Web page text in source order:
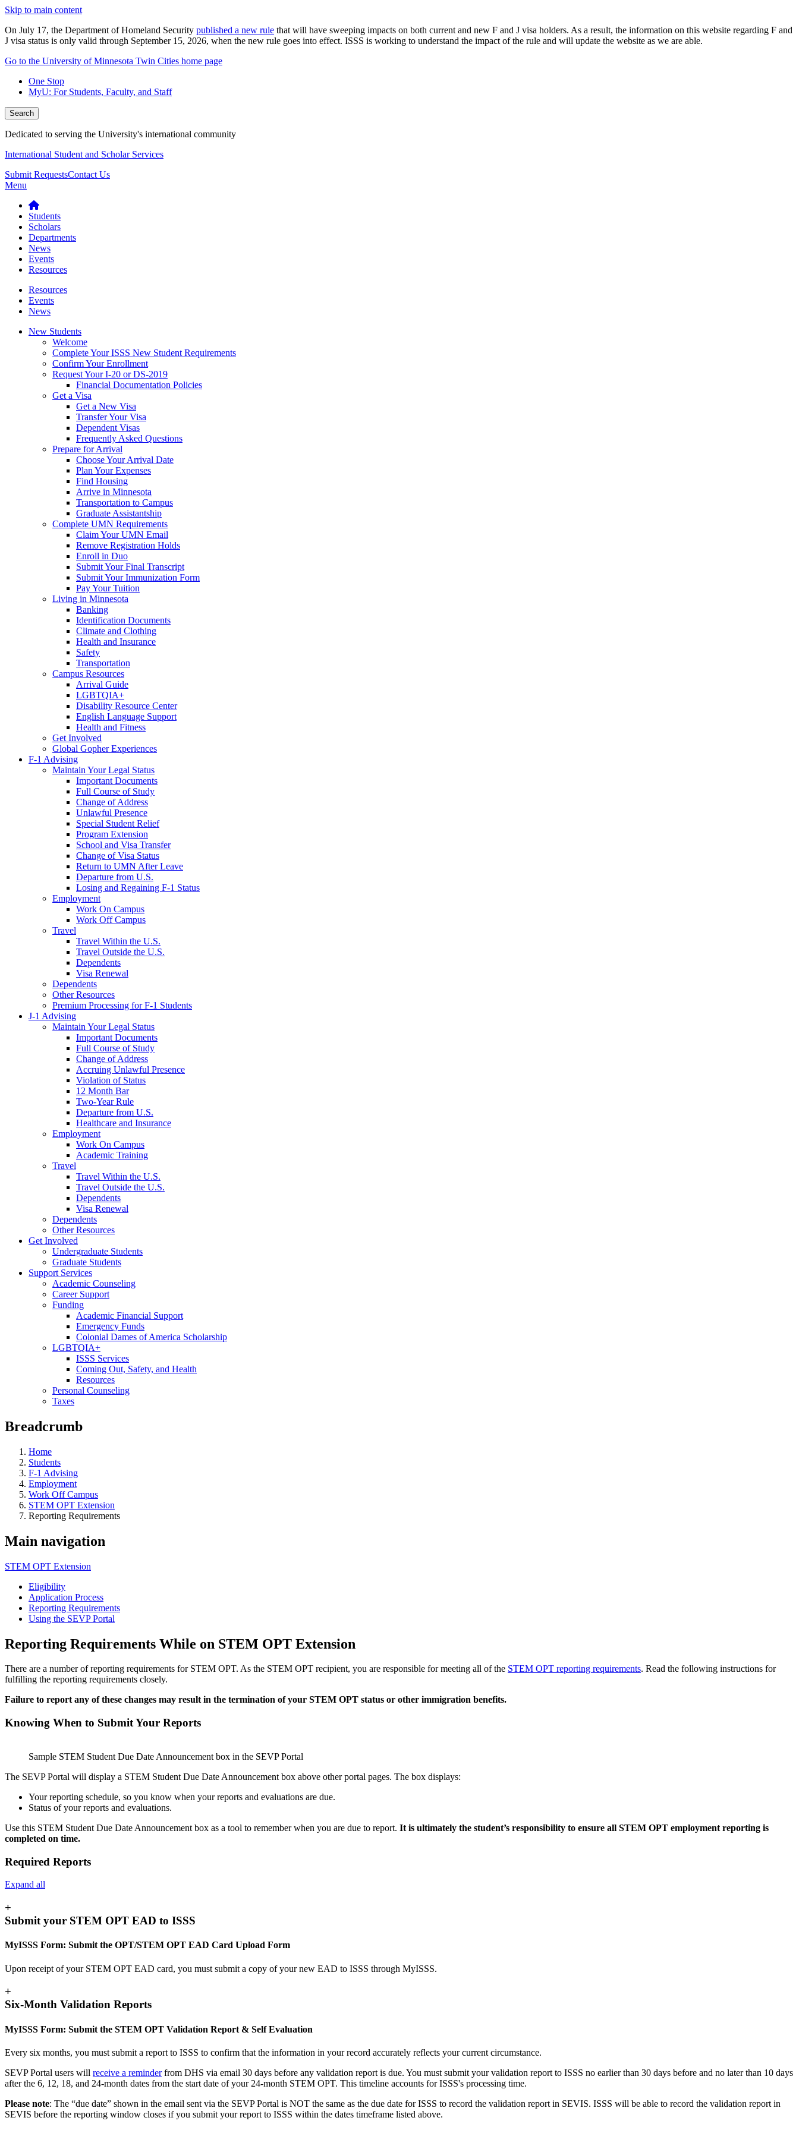
Skip to main content
On July 17, the Department of Homeland Security published a new rule that will have sweeping impacts on both current and new F and J visa holders. As a result, the information on this website regarding F and
J visa status is only valid through September 15, 2026, when the new rule goes into effect. ISSS is working to understand the impact of the rule and will update the website as we are able.
Go to the University of Minnesota Twin Cities home page
One Stop
MyU: For Students, Faculty, and Staff
Search
Dedicated to serving the University's international community
International Student and Scholar Services
Submit RequestsContact Us
Menu
Students
Scholars
Departments
News
Events
Resources
Resources
Events
News
New Students
Welcome
Complete Your ISSS New Student Requirements
Confirm Your Enrollment
Request Your I-20 or DS-2019
Financial Documentation Policies
Get a Visa
Get a New Visa
Transfer Your Visa
Dependent Visas
Frequently Asked Questions
Prepare for Arrival
Choose Your Arrival Date
Plan Your Expenses
Find Housing
Arrive in Minnesota
Transportation to Campus
Graduate Assistantship
Complete UMN Requirements
Claim Your UMN Email
Remove Registration Holds
Enroll in Duo
Submit Your Final Transcript
Submit Your Immunization Form
Pay Your Tuition
Living in Minnesota
Banking
Identification Documents
Climate and Clothing
Health and Insurance
Safety
Transportation
Campus Resources
Arrival Guide
LGBTQIA+
Disability Resource Center
English Language Support
Health and Fitness
Get Involved
Global Gopher Experiences
F-1 Advising
Maintain Your Legal Status
Important Documents
Full Course of Study
Change of Address
Unlawful Presence
Special Student Relief
Program Extension
School and Visa Transfer
Change of Visa Status
Return to UMN After Leave
Departure from U.S.
Losing and Regaining F-1 Status
Employment
Work On Campus
Work Off Campus
Travel
Travel Within the U.S.
Travel Outside the U.S.
Dependents
Visa Renewal
Dependents
Other Resources
Premium Processing for F-1 Students
J-1 Advising
Maintain Your Legal Status
Important Documents
Full Course of Study
Change of Address
Accruing Unlawful Presence
Violation of Status
12 Month Bar
Two-Year Rule
Departure from U.S.
Healthcare and Insurance
Employment
Work On Campus
Academic Training
Travel
Travel Within the U.S.
Travel Outside the U.S.
Dependents
Visa Renewal
Dependents
Other Resources
Get Involved
Undergraduate Students
Graduate Students
Support Services
Academic Counseling
Career Support
Funding
Academic Financial Support
Emergency Funds
Colonial Dames of America Scholarship
LGBTQIA+
ISSS Services
Coming Out, Safety, and Health
Resources
Personal Counseling
Taxes
Breadcrumb
Home
Students
F-1 Advising
Employment
Work Off Campus
STEM OPT Extension
Reporting Requirements
Main navigation
STEM OPT Extension
Eligibility
Application Process
Reporting Requirements
Using the SEVP Portal
Reporting Requirements While on STEM OPT Extension
There are a number of reporting requirements for STEM OPT. As the STEM OPT recipient, you are responsible for meeting all of the STEM OPT reporting requirements. Read the following instructions for
fulfilling the reporting requirements closely.
Failure to report any of these changes may result in the termination of your STEM OPT status or other immigration benefits.
Knowing When to Submit Your Reports
Sample STEM Student Due Date Announcement box in the SEVP Portal
The SEVP Portal will display a STEM Student Due Date Announcement box above other portal pages. The box displays:
Your reporting schedule, so you know when your reports and evaluations are due.
Status of your reports and evaluations.
Use this STEM Student Due Date Announcement box as a tool to remember when you are due to report. It is ultimately the student’s responsibility to ensure all STEM OPT employment reporting is
completed on time.
Required Reports
Expand all
+
Submit your STEM OPT EAD to ISSS
MyISSS Form: Submit the OPT/STEM OPT EAD Card Upload Form
Upon receipt of your STEM OPT EAD card, you must submit a copy of your new EAD to ISSS through MyISSS.
+
Six-Month Validation Reports
MyISSS Form: Submit the STEM OPT Validation Report & Self Evaluation
Every six months, you must submit a report to ISSS to confirm that the information in your record accurately reflects your current circumstance.
SEVP Portal users will receive a reminderfrom DHS via email 30 days before any validation report is due. You must submit your validation report to ISSS no earlier than 30 days before and no later than 10 days
after the 6, 12, 18, and 24-month dates from the start date of your 24-month STEM OPT. This timeline accounts for ISSS's processing time.
Please note: The “due date” shown in the email sent via the SEVP Portal is NOT the same as the due date for ISSS to record the validation report in SEVIS. ISSS will be able to record the validation report in
SEVIS before the reporting window closes if you submit your report to ISSS within the dates timeframe listed above.